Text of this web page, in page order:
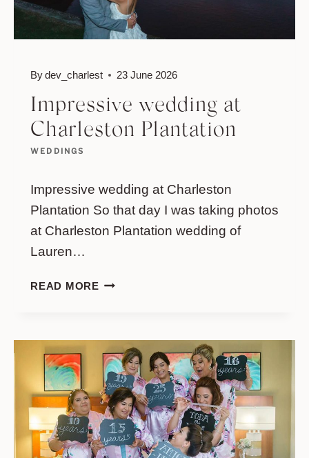
WEDDINGS
Impressive wedding at
Charleston Plantation
Bydev_charlest 23 June 2026
Impressive wedding at Charleston
Plantation So that day I was taking photos
at Charleston Plantation wedding of
Lauren…
READ MOREIMPRESSIVE
PLANTATION